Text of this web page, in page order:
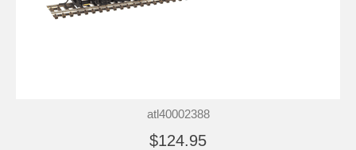
atl40002388
$124.95